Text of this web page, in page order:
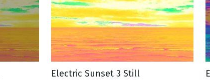
Electric Sunset 3 Still